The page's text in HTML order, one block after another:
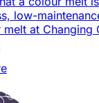
low-
at Changing